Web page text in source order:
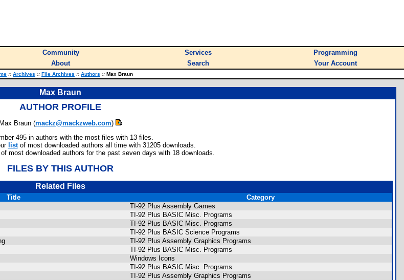
Community Services
Programming
About Search Your Account
:: Archives :: File Archives :: Authors :: Max Braun
Max Braun
AUTHOR PROFILE
Max Braun (mackz@mackzweb.com)
495 in authors with the most files with 13 files.
listof most downloaded authors all time with 31205 downloads.
most downloaded authors for the past seven days with 18 downloads.
FILES BY THIS AUTHOR
Related Files
Title
Category
TI-92 Plus Assembly Games
TI-92 Plus BASIC Misc. Programs
TI-92 Plus BASIC Misc. Programs
TI-92 Plus BASIC Science Programs
TI-92 Plus Assembly Graphics Programs
TI-92 Plus BASIC Misc. Programs
Windows Icons
TI-92 Plus BASIC Misc. Programs
TI-92 Plus Assembly Graphics Programs